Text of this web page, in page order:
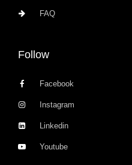
FAQ
Follow
Facebook
Instagram
Linkedin
Youtube